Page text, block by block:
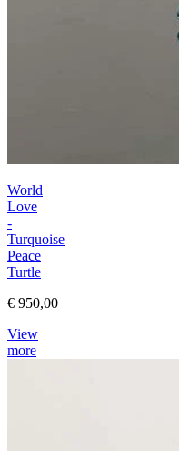
World
Love
-
Turquoise
Peace
Turtle
€ 950,00
View
more